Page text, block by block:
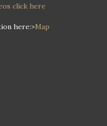
click here
here:>Map